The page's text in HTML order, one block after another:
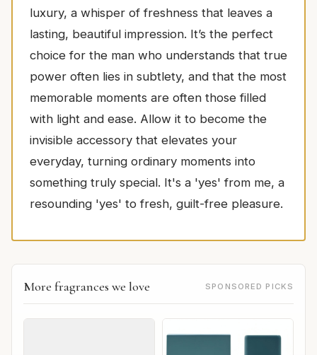
luxury, a whisper of freshness that leaves a
lasting, beautiful impression. It’s the perfect
choice for the man who understands that true
power often lies in subtlety, and that the most
memorable moments are often those filled
with light and ease. Allow it to become the
invisible accessory that elevates your
everyday, turning ordinary moments into
something truly special. It's a 'yes' from me, a
resounding 'yes' to fresh, guilt-free pleasure.
More fragrances we love SPONSORED PICKS